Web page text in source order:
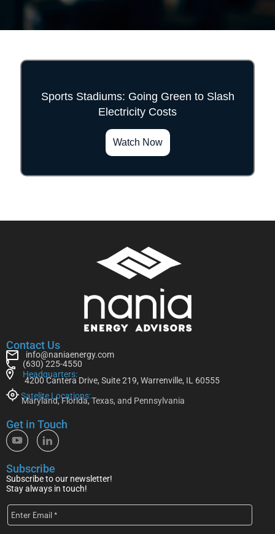
Sports Stadiums: Going Green to Slash
Electricity Costs
Watch Now
">
Contact Us
info@naniaenergy.com
(630) 225-4550
Headquarters:
4200 Cantera Drive, Suite 219, Warrenville, IL 60555
Satelite Locations:
Maryland, Florida, Texas, and Pennsylvania
Get in Touch
Subscribe
Subscribe to our newsletter!
Stay always in touch!